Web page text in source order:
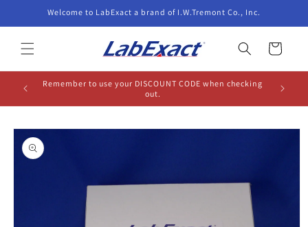
Skip toWelcome to LabExact a brand of I.W.Tremont Co., Inc.
Cart
Remember to use your DISCOUNT CODE when checking
out.
Skip to
product
information